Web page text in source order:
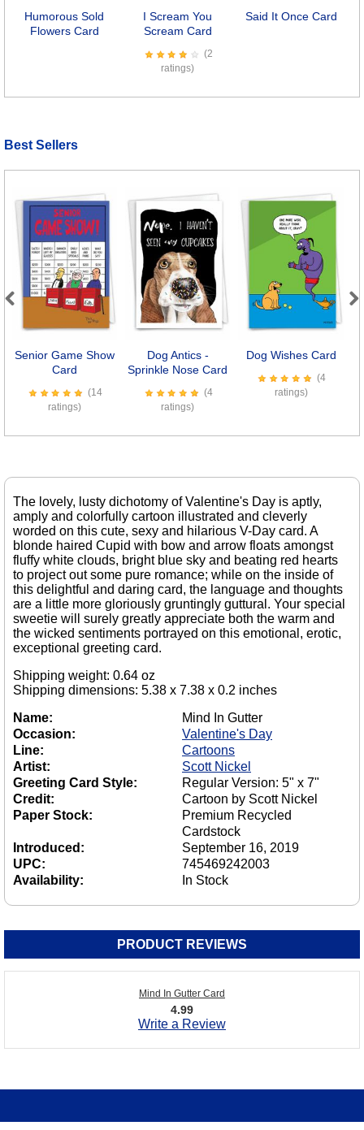
Humorous Sold
Flowers Card
I Scream You
Scream Card
(2
ratings)
Said It Once Card
Best Sellers
Senior Game Show
Card
(14
ratings)
Dog Antics -
Sprinkle Nose Card
(4
ratings)
Dog Wishes Card
(4
ratings)
The lovely, lusty dichotomy of Valentine's Day is aptly,
amply and colorfully cartoon illustrated and cleverly
worded on this cute, sexy and hilarious V-Day card. A
blonde haired Cupid with bow and arrow floats amongst
fluffy white clouds, bright blue sky and beating red hearts
to project out some pure romance; while on the inside of
this delightful and daring card, the language and thoughts
are a little more gloriously gruntingly guttural. Your special
sweetie will surely greatly appreciate both the warm and
the wicked sentiments portrayed on this emotional, erotic,
exceptional greeting card.
Shipping weight: 0.64 oz
Shipping dimensions: 5.38 x 7.38 x 0.2 inches
Name:
Mind In Gutter
Occasion:
Valentine's Day
Line:
Cartoons
Artist:
Scott Nickel
Greeting Card Style:
Regular Version: 5" x 7"
Credit:
Cartoon by Scott Nickel
Paper Stock:
Premium Recycled
Cardstock
Introduced:
September 16, 2019
UPC:
745469242003
Availability:
In Stock
PRODUCT REVIEWS
Mind In Gutter Card
4.99
Write a Review